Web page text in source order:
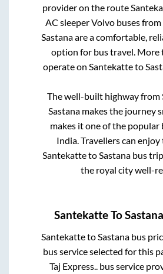
provider on the route
AC sleeper Volvo buses from
Sastanaare a comfortable,
option for bus travel. More
operate on Santekatteto
The well-built highway from
Sastana makes the journey
makes it one of the popular
India. Travellers can
SantekattetoSastanabus
the royal city well-
SantekatteToSastana
Santekatteto Sastanabus
bus service selected for this
Taj Express.. bus service